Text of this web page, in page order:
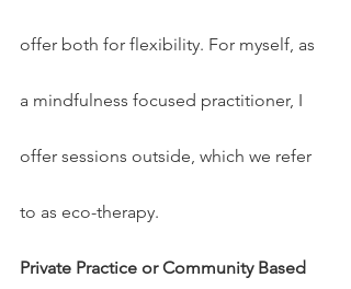
offer both for flexibility. For myself, as
a mindfulness focused practitioner, I
offer sessions outside, which we refer
to as eco-therapy.
Private Practice or Community Based